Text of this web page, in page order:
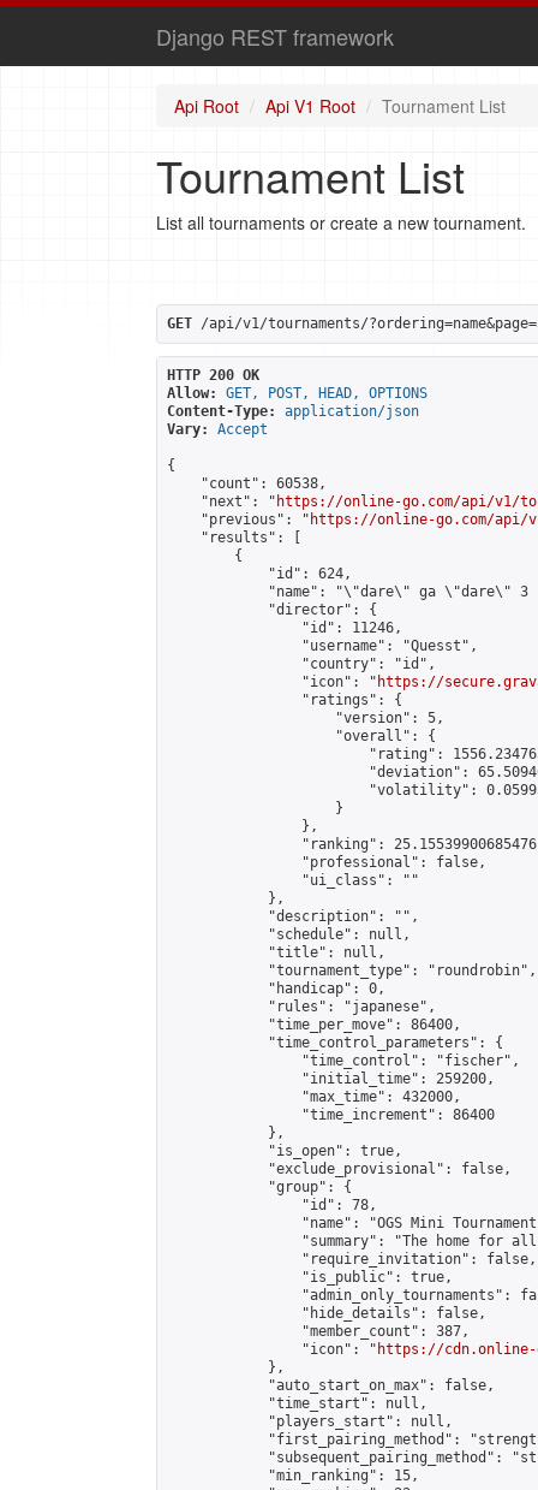
Django REST framework
Api Root Api V1 Root Tournament List
Tournament List
List all tournaments or create a new tournament.
GET /api/v1/tournaments/
HTTP 200 OK
Allow:
GET, POST, HEAD, OPTIONS
Content-Type:
application/json
Vary:
Accept
{
    "count": 60538,
    "next": "
https://online-go.com/api/v1/
    "previous": "
https://online-go.com/api/
    "results": [
        {
            "id": 624,
"name": "\"dare\" ga \"dare\" 3
            "director": {
                "id": 11246,
                "username": "Quesst",
                "country": "id",
                "icon": "
https://
                "ratings": {
                    "version": 5,
                    "overall": {
"rating":
"deviation":
"volatility":
                    }
                },
"ranking":
                "professional": false,
                "ui_class": ""
            },
            "description": "",
            "schedule": null,
            "title": null,
            "tournament_type": "roundrobin",
            "handicap": 0,
            "rules": "japanese",
            "time_per_move": 86400,
            "time_control_parameters": {
                "time_control": "fischer",
                "initial_time": 259200,
                "max_time": 432000,
                "time_increment": 86400
            },
            "is_open": true,
            "exclude_provisional": false,
            "group": {
                "id": 78,
"name": "OGS Mini
"summary": "The home for
                "require_invitation": false,
                "is_public": true,
"admin_only_tournaments":
                "hide_details": false,
                "member_count": 387,
                "icon": "
https://cdn.online-
            },
            "auto_start_on_max": false,
            "time_start": null,
            "players_start": null,
"first_pairing_method":
"subsequent_pairing_method":
            "min_ranking": 15,